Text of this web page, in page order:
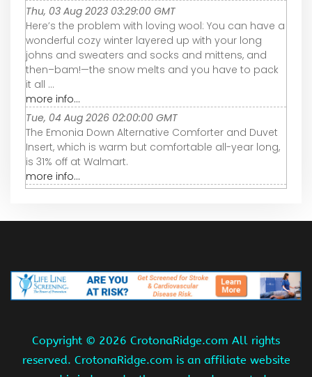
Thu, 03 Aug 2023 03:29:00 GMT
Here’s the problem with loving wool: You can have a
wonderful cozy winter layered up with your long
johns and sweaters and socks and mittens, and
then–bam!—the snow melts and you have to pack
it all ...
more info...
Tue, 04 Aug 2026 02:00:00 GMT
The Emonia Down Alternative Comforter and Duvet
Insert, which is warm but comfortable all-year long,
is 31% off at Walmart.
more info...
Copyright © 2026 CrotonaRidge.com All rights
reserved. CrotonaRidge.com is an affiliate website